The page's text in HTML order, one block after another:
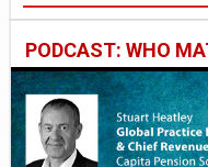
PODCAST: WHO